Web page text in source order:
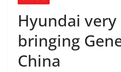
Hyundai very
bringing
China